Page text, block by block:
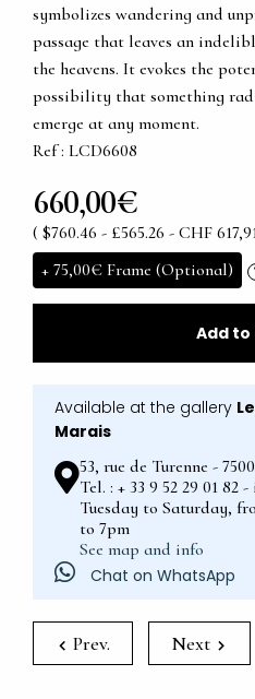
symbolizes wandering and
passage that leaves an
the heavens. It evokes the
possibility that something
emerge at any moment.
Ref : LCD6608
660,00€
( $760.46 - £565.26 - CHF
+ 75,00€ Frame (Optional)
Add to
Available at the gallery
Marais
53, rue de Turenne -
Tel. : + 33 9 52 29 01 82
Tuesday to Saturday,
to 7pm
See map and info
Chat on WhatsApp
Prev. Next